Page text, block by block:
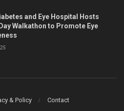
and Eye Hospital Hosts
Walkathon to Promote Eye
& Policy Contact